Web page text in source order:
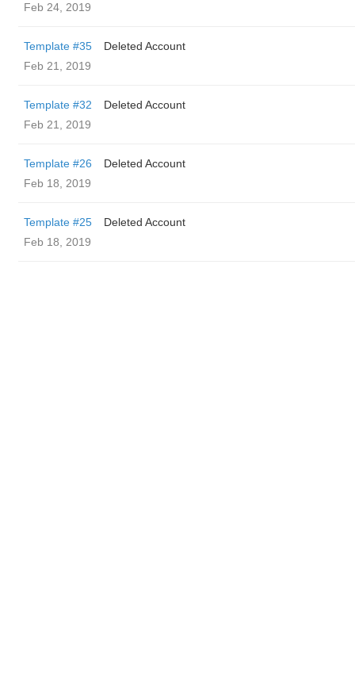
Feb 24, 2019
Template #35
Deleted Account
Feb 21, 2019
Template #32
Deleted Account
Feb 21, 2019
Template #26
Deleted Account
Feb 18, 2019
Template #25
Deleted Account
Feb 18, 2019